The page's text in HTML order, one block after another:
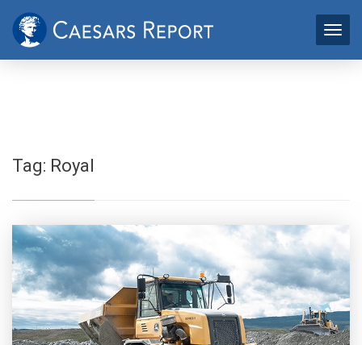
Tag: Royal